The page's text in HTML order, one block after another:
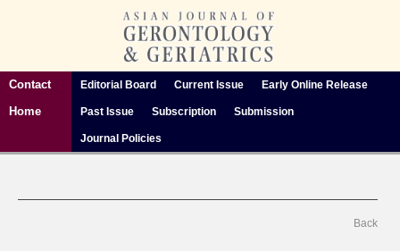
Contact
Home
Editorial Board Current Issue Early Online Release
Past Issue Subscription Submission
Journal Policies
Back